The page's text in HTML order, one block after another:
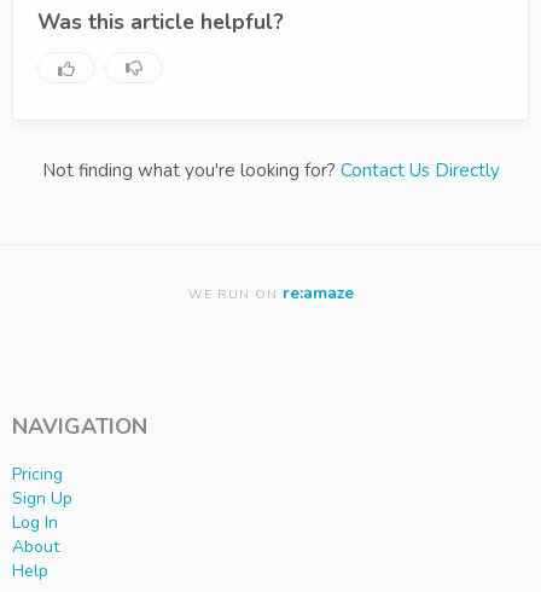
Was this article helpful?
Not finding what you're looking for? Contact Us Directly
WE RUN ON re:amaze
NAVIGATION
Pricing
Sign Up
Log In
About
Help